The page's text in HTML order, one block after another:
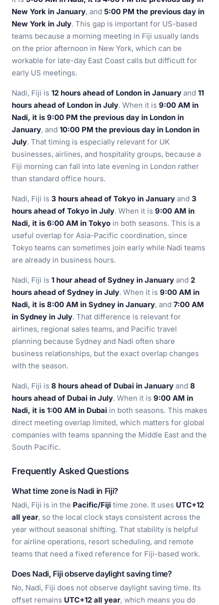
New York in January, and 5:00 PM the previous day in
New York in July. This gap is important for US-based
teams because a morning meeting in Fiji usually lands
on the prior afternoon in New York, which can be
workable for late-day East Coast calls but difficult for
early US meetings.
Nadi, Fiji is 12 hours ahead of London in January and 11
hours ahead of London in July. When it is 9:00 AM in
Nadi, it is 9:00 PM the previous day in London in
January, and 10:00 PM the previous day in London in
July. That timing is especially relevant for UK
businesses, airlines, and hospitality groups, because a
Fiji morning can fall into late evening in London rather
than standard office hours.
Nadi, Fiji is 3 hours ahead of Tokyo in January and 3
hours ahead of Tokyo in July. When it is 9:00 AM in
Nadi, it is 6:00 AM in Tokyo in both seasons. This is a
useful overlap for Asia-Pacific coordination, since
Tokyo teams can sometimes join early while Nadi teams
are already in business hours.
Nadi, Fiji is 1 hour ahead of Sydney in January and 2
hours ahead of Sydney in July. When it is 9:00 AM in
Nadi, it is 8:00 AM in Sydney in January, and 7:00 AM
in Sydney in July. That difference is relevant for
airlines, regional sales teams, and Pacific travel
planning because Sydney and Nadi often share
business relationships, but the exact overlap changes
with the season.
Nadi, Fiji is 8 hours ahead of Dubai in January and 8
hours ahead of Dubai in July. When it is 9:00 AM in
Nadi, it is 1:00 AM in Dubai in both seasons. This makes
direct meeting overlap limited, which matters for global
companies with teams spanning the Middle East and the
South Pacific.
Frequently Asked Questions
What time zone is Nadi in Fiji?
Nadi, Fiji is in the Pacific/Fiji time zone. It uses UTC+12
all year, so the local clock stays consistent across the
year without seasonal shifting. That stability is helpful
for airline operations, resort scheduling, and remote
teams that need a fixed reference for Fiji-based work.
Does Nadi, Fiji observe daylight saving time?
No, Nadi, Fiji does not observe daylight saving time. Its
offset remains UTC+12 all year, which means you do